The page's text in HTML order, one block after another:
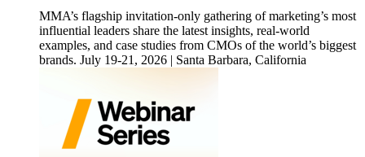
MMA’s flagship invitation-only gathering of marketing’s most
influential leaders share the latest insights, real-world
examples, and case studies from CMOs of the world’s biggest
brands. July 19-21, 2026 | Santa Barbara, California